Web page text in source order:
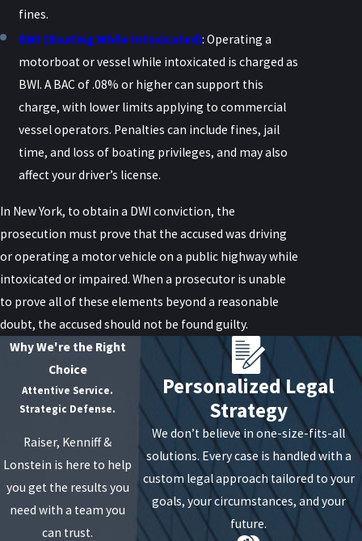
fines.
BWI (Boating While Intoxicated): Operating a
motorboat or vessel while intoxicated is charged as
BWI. A BAC of .08% or higher can support this
charge, with lower limits applying to commercial
vessel operators. Penalties can include fines, jail
time, and loss of boating privileges, and may also
affect your driver’s license.
In New York, to obtain a DWI conviction, the
prosecution must prove that the accused was driving
or operating a motor vehicle on a public highway while
intoxicated or impaired. When a prosecutor is unable
to prove all of these elements beyond a reasonable
doubt, the accused should not be found guilty.
Why We're the Right
Choice
Attentive Service.
Strategic Defense.
Raiser, Kenniff &
Lonstein is here to help
you get the results you
need with a team you
can trust.
Personalized Legal
Strategy
We don’t believe in one-size-fits-all
solutions. Every case is handled with a
custom legal approach tailored to your
goals, your circumstances, and your
future.